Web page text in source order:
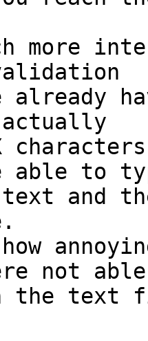
more
able to
and
not able
the text